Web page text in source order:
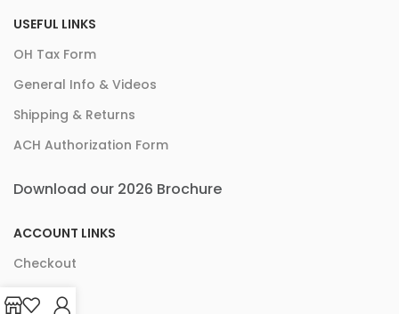
USEFUL LINKS
OH Tax Form
General Info & Videos
Shipping & Returns
ACH Authorization Form
Download our 2026 Brochure
ACCOUNT LINKS
Checkout
Cart